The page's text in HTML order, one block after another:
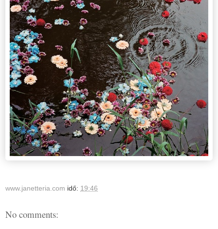
www.janetteria.com idő: 19:46
No comments: